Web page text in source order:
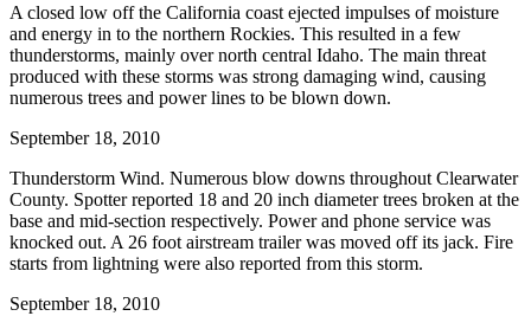
A closed low off the California coast ejected impulses of moisture
and energy in to the northern Rockies. This resulted in a few
thunderstorms, mainly over north central Idaho. The main threat
produced with these storms was strong damaging wind, causing
numerous trees and power lines to be blown down.
September 18, 2010
Thunderstorm Wind. Numerous blow downs throughout Clearwater
County. Spotter reported 18 and 20 inch diameter trees broken at the
base and mid-section respectively. Power and phone service was
knocked out. A 26 foot airstream trailer was moved off its jack. Fire
starts from lightning were also reported from this storm.
September 18, 2010